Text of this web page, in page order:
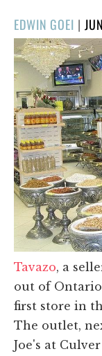
EDWIN GOEI |
ON
Tavazo, a
out of
first store in
The outlet,
Joe's at